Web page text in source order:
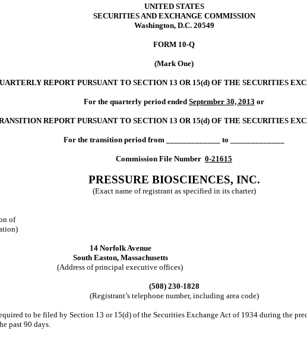
UNITED STATES
SECURITIES AND EXCHANGE COMMISSION
Washington, D.C. 20549
FORM 10-Q
(Mark One)
REPORT PURSUANT TO SECTION 13 OR 15(d) OF THE SECURITIES
For the quarterly period ended September 30, 2013 or
REPORT PURSUANT TO SECTION 13 OR 15(d) OF THE SECURITIES
For the transition period from _____________ to _____________
Commission File Number 0-21615
PRESSURE BIOSCIENCES, INC.
(Exact name of registrant as specified in its charter)
of
14 Norfolk Avenue
South Easton, Massachusetts
(Address of principal executive offices)
(508) 230-1828
(Registrant’s telephone number, including area code)
to be filed by Section 13 or 15(d) of the Securities Exchange Act of 1934 during the
past 90 days.